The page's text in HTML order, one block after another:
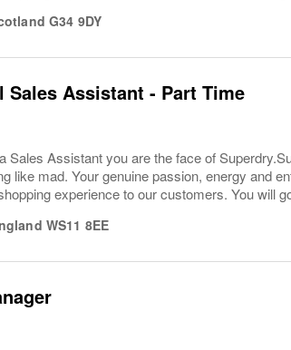
G34 9DY
Sales Assistant - Part Time
Sales Assistant you are the face of
like mad. Your genuine passion, energy and
experience to our customers. You will
WS11 8EE